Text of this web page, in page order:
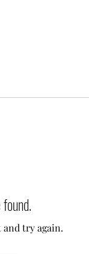
and try again.